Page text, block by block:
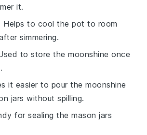
it.
Helps to cool the pot to room
simmering.
to store the moonshine once
it easier to pour the moonshine
jars without spilling.
for sealing the mason jars